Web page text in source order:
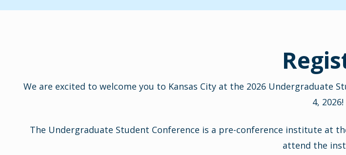
We are excited to welcome you to Kansas City at the 2026 Undergraduate
4, 2026!
The Undergraduate Student Conference is a pre-conference institute at
attend the